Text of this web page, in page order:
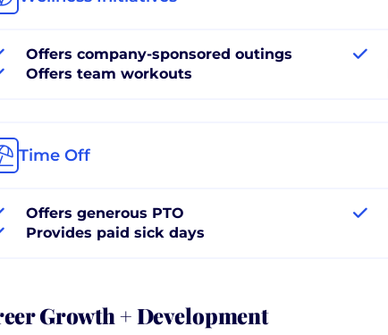
Offers company-sponsored outings
Offers team workouts
Time Off
Offers generous PTO
Provides paid sick days
Growth + Development